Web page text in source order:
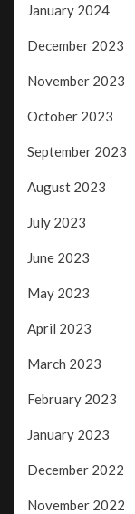
January 2024
December 2023
November 2023
October 2023
September 2023
August 2023
July 2023
June 2023
May 2023
April 2023
March 2023
February 2023
January 2023
December 2022
November 2022